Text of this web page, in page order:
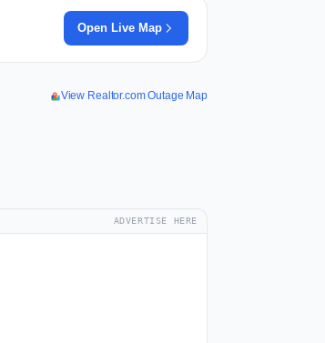
Open Live Map
View Realtor.com Outage Map
ADVERTISE HERE